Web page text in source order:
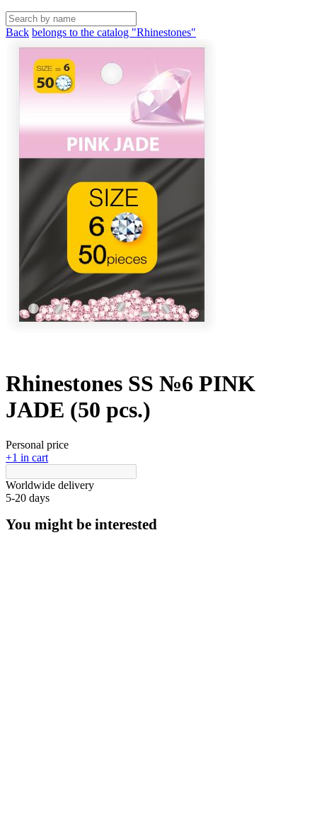
Back belongs to the catalog "Rhinestones"
Rhinestones SS №6 PINK
JADE (50 pcs.)
Personal price
+1 in cart
Worldwide delivery
5-20 days
You might be interested